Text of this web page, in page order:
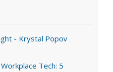
- Krystal Popov
Tech: 5